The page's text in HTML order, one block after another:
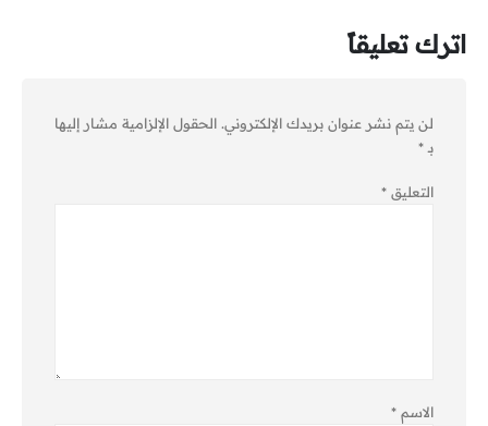
اترك تعليقاً
لن يتم نشر عنوان بريدك الإلكتروني. الحقول الإلزامية مشار إليها
بـ *
التعليق *
الاسم *